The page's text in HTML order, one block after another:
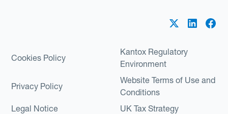
Cookies Policy
Kantox Regulatory
Environment
Privacy Policy
Website Terms of Use and
Conditions
Legal Notice
UK Tax Strategy